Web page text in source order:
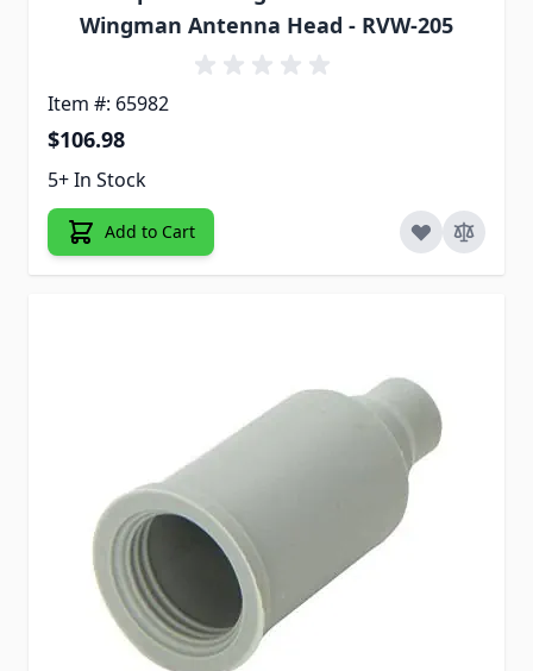
Wingman Antenna Head - RVW-205
Item #: 65982
$106.98
5+ In Stock
Add to Cart